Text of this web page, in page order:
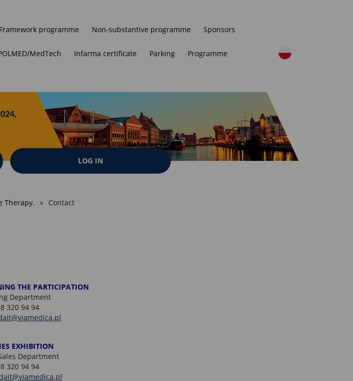
Framework programme Non-substantive programme Sponsors
MedTech Infarma certificate Parking Programme
LOG IN
Therapy. Contact
THE PARTICIPATION
Department
320 94 94
EXHIBITION
Department
320 94 94